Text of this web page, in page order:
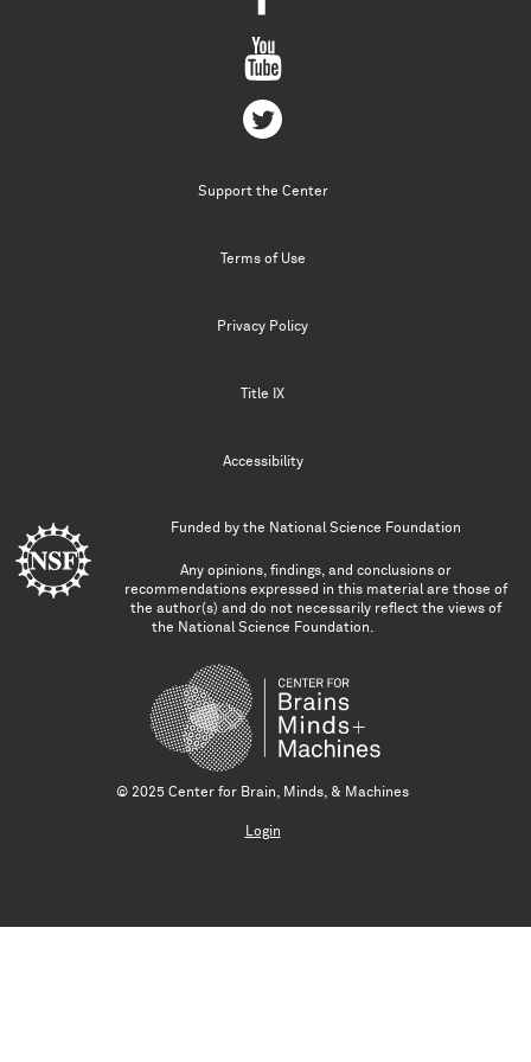
Support the Center
Terms of Use
Privacy Policy
Title IX
Accessibility
Funded by the National Science Foundation
Any opinions, findings, and conclusions or
recommendations expressed in this material are those of
the author(s) and do not necessarily reflect the views of
the National Science Foundation.
© 2025 Center for Brain, Minds, & Machines
Login